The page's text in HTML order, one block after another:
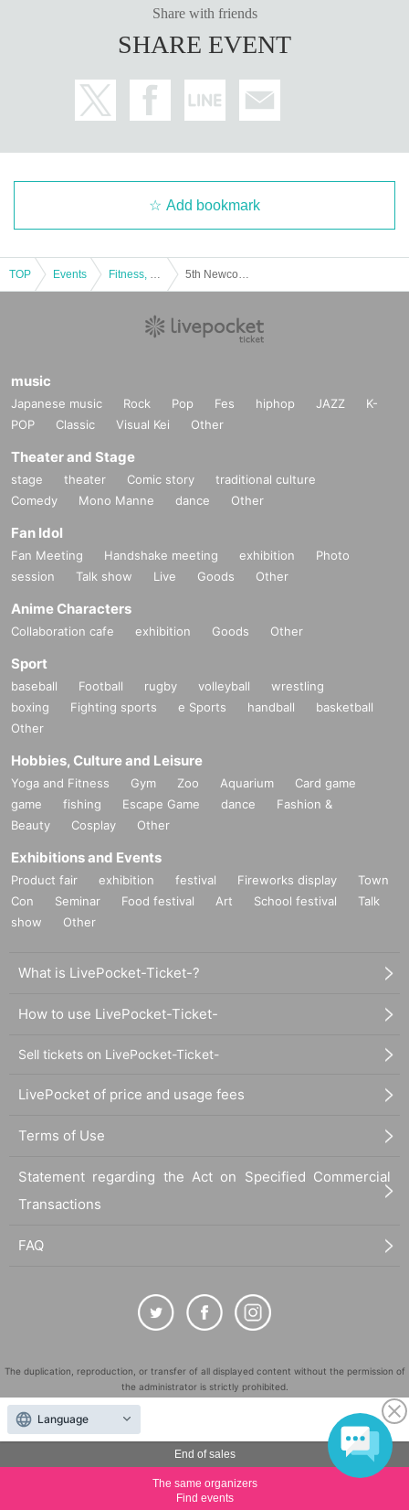
End of sales
The same organizers
Find events
Share with friends
SHARE EVENT
Add bookmark
TOP Events
music
Japanese music Rock Pop Fes hiphop JAZZ
K-
POP
Classic Visual Kei Other
Theater and Stage
stage theater Comic story
traditional culture
Comedy
Mono Manne dance Other
Fan Idol
Fan Meeting Handshake meeting exhibition
Photo
session
Talk show Live Goods Other
Anime Characters
Collaboration cafe exhibition Goods Other
Sport
baseball Football rugby volleyball
wrestling
boxing
Fighting sports e Sports handball
basketball
Other
Hobbies, Culture and Leisure
Yoga and Fitness Gym Zoo Aquarium
Card game
game
fishing Escape Game dance
Fashion &
Beauty
Cosplay Other
Exhibitions and Events
Product fair exhibition festival Fireworks display
Town
Con
Seminar Food festival Art School festival
Talk
show
Other
What is LivePocket-Ticket-?
How to use LivePocket-Ticket-
Sell tickets on LivePocket-Ticket-
LivePocket of price and usage fees
Terms of Use
Statement regarding the Act on Specified Commercial
Transactions
FAQ
The duplication, reproduction, or transfer of all displayed content without the permission of
the administrator is strictly prohibited.
"LivePocket" is a registered trademark of LivePocket Inc. (Registration No. 5600161).
QR Code is a registered trademark of DENSO WAVE INCORPORATED in Japan and in other
countries.
©LivePocket All Rights Reserved.
Language